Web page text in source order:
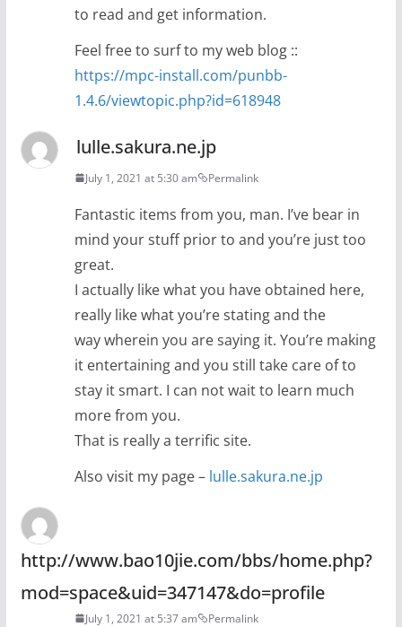
to read and get information.
Feel free to surf to my web blog ::
https://mpc-install.com/punbb-
1.4.6/viewtopic.php?id=618948
lulle.sakura.ne.jp
July 1, 2021 at 5:30 am Permalink
Fantastic items from you, man. I’ve bear in
mind your stuff prior to and you’re just too
great.
I actually like what you have obtained here,
really like what you’re stating and the
way wherein you are saying it. You’re making
it entertaining and you still take care of to
stay it smart. I can not wait to learn much
more from you.
That is really a terrific site.
Also visit my page – lulle.sakura.ne.jp
http://www.bao10jie.com/bbs/home.php?
mod=space&uid=347147&do=profile
July 1, 2021 at 5:37 am Permalink